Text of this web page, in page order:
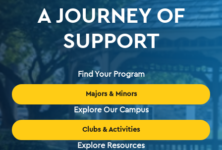
A JOURNEY OF
SUPPORT
Find Your Program
Majors & Minors
Explore Our Campus
Clubs & Activities
Explore Resources